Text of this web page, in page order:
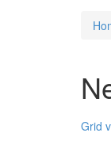
Grid